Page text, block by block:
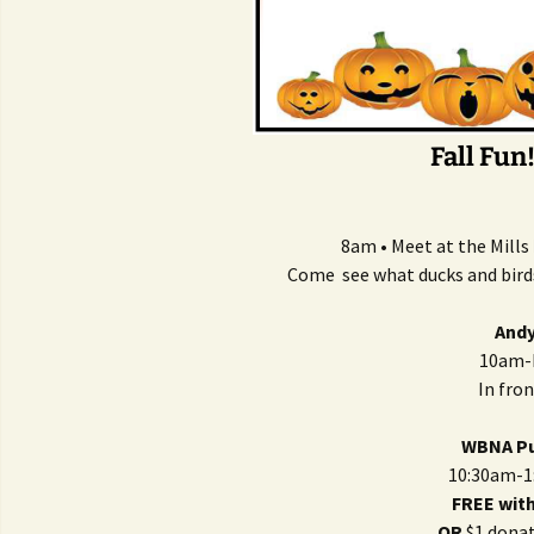
Fall
8am • Meet at the
Come see what ducks and
In
WBNA
10:30am-
FREE